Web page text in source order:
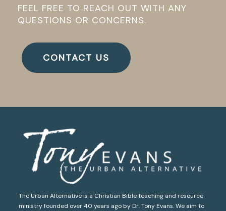
FEEL FREE TO REACH OUT WITH ANY
QUESTIONS OR CONCERNS.
CONTACT US
The Urban Alternative is a Christian Bible teaching and resource
ministry founded over 40 years ago by Dr. Tony Evans. We aim to